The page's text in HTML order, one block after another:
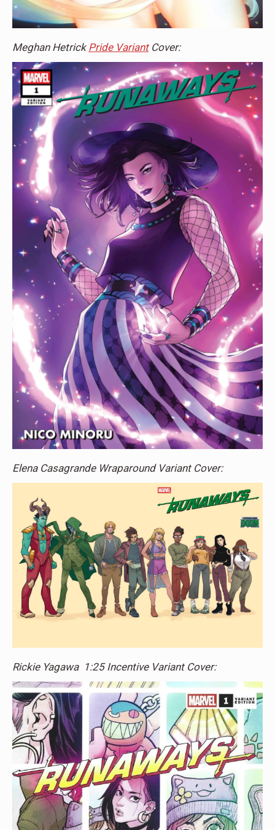
Meghan Hetrick Pride VariantCover:
Elena Casagrande Wraparound Variant Cover:
Rickie Yagawa 1:25 Incentive Variant Cover: